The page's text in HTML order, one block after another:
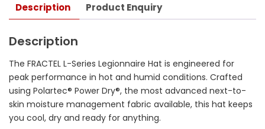
Description Product Enquiry
Description
The FRACTEL L-Series Legionnaire Hat is engineered for
peak performance in hot and humid conditions. Crafted
using Polartec® Power Dry®, the most advanced next-to-
skin moisture management fabric available, this hat keeps
you cool, dry and ready for anything.